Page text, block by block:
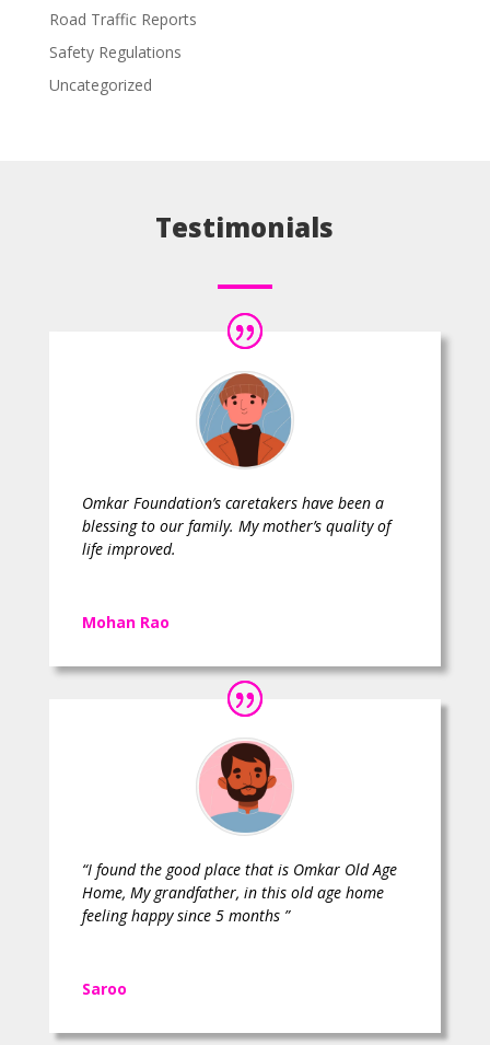
Road Traffic Reports
Safety Regulations
Uncategorized
Testimonials
Omkar Foundation’s caretakers have been a
blessing to our family. My mother’s quality of
life improved.
Mohan Rao
“I found the good place that is Omkar Old Age
Home, My grandfather, in this old age home
feeling happy since 5 months ”
Saroo